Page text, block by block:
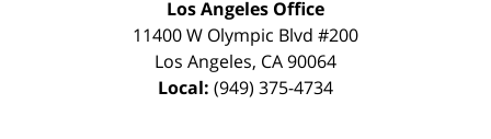
Los Angeles Office
11400 W Olympic Blvd #200
Los Angeles, CA90064
Local: (949) 375-4734